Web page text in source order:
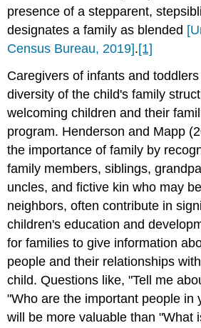
presence of a stepparent,
designates a family as blended
Census Bureau, 2019].[1]
Caregivers of infants and
diversity of the child's family
welcoming children and their
program. Henderson and Mapp
the importance of family by
family members, siblings,
uncles, and fictive kin who may
neighbors, often contribute in
children's education and
for families to give information
people and their relationships
child. Questions like, "Tell me
"Who are the important people in
will be more valuable than "What